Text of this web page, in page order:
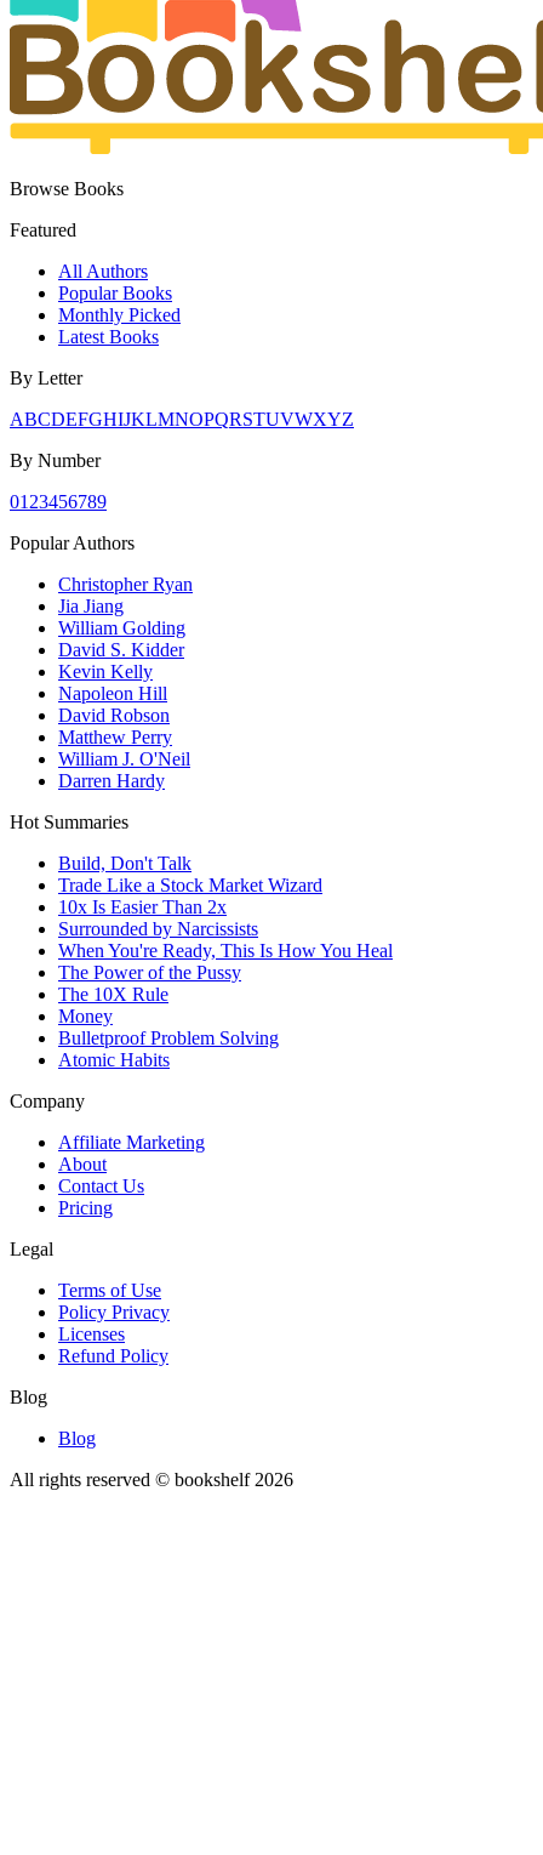
Browse Books
Featured
All Authors
Popular Books
Monthly Picked
Latest Books
By Letter
ABCDEFGHIJKLMNOPQRSTUVWXYZ
By Number
0123456789
Popular Authors
Christopher Ryan
Jia Jiang
William Golding
David S. Kidder
Kevin Kelly
Napoleon Hill
David Robson
Matthew Perry
William J. O'Neil
Darren Hardy
Hot Summaries
Build, Don't Talk
Trade Like a Stock Market Wizard
10x Is Easier Than 2x
Surrounded by Narcissists
When You're Ready, This Is How You Heal
The Power of the Pussy
The 10X Rule
Money
Bulletproof Problem Solving
Atomic Habits
Company
Affiliate Marketing
About
Contact Us
Pricing
Legal
Terms of Use
Policy Privacy
Licenses
Refund Policy
Blog
Blog
All rights reserved © bookshelf2026